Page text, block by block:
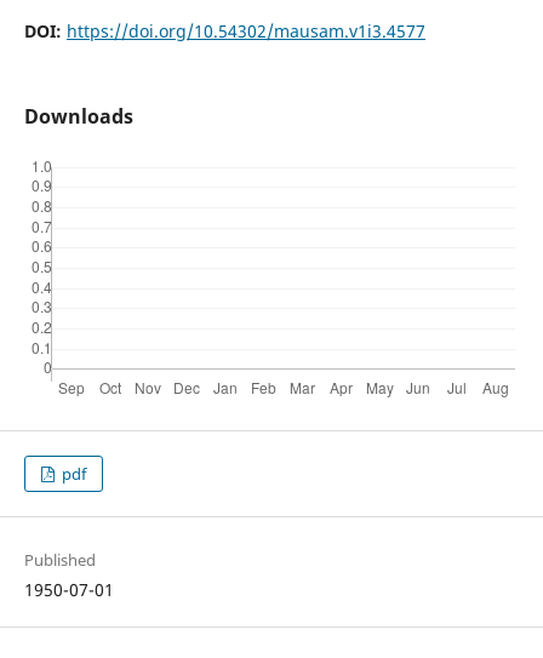
DOI: https://doi.org/10.54302/mausam.v1i3.4577
Downloads
pdf
Published
1950-07-01